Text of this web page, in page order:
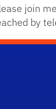
join
by